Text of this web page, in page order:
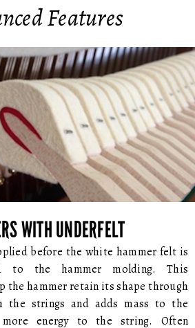
Features
WITH UNDERFELT
before the white hammer felt is
to the hammer molding. This
the hammer retain its shape through
the strings and adds mass to the
energy to the string. Often